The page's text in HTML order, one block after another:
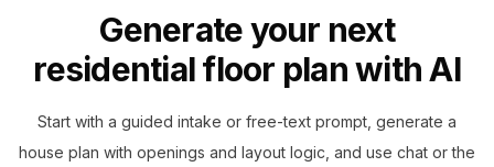
Generate your next
residential floor plan with AI
Start with a guided intake or free-text prompt, generate a
house plan with openings and layout logic, and use chat or the